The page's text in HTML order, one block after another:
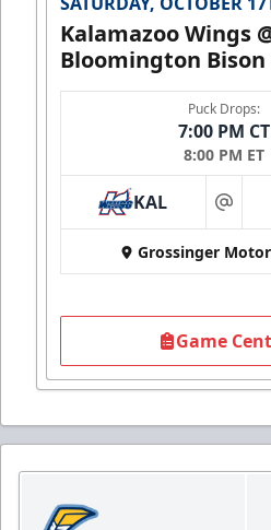
Kalamazoo Wings
Bloomington Bison
Puck Drops:
7:00 PM CT
8:00 PM ET
KAL at
Grossinger
Game